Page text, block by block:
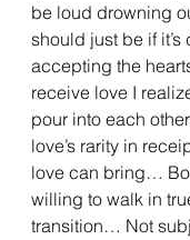
be loud drowning
should just be if
accepting the
receive love I
pour into each
love’s rarity in
love can bring…
willing to walk in
transition… Not